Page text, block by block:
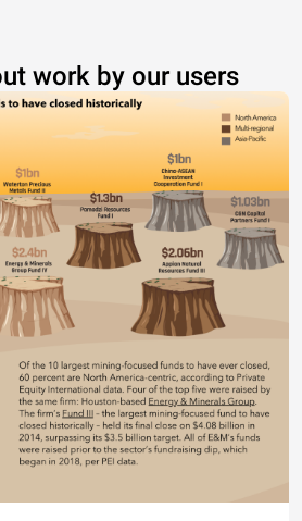
work by our users